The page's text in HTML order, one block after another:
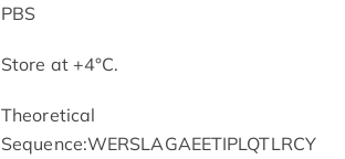
PBS
Store at +4°C.
Theoretical
Sequence:WERSLAGAEETIPLQTLRCY